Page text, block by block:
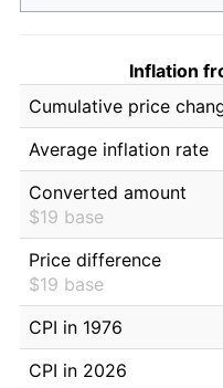
Inflation
Cumulative price
Average inflation rate
Converted amount
$19 base
Price difference
$19 base
CPI in 1976
CPI in 2026